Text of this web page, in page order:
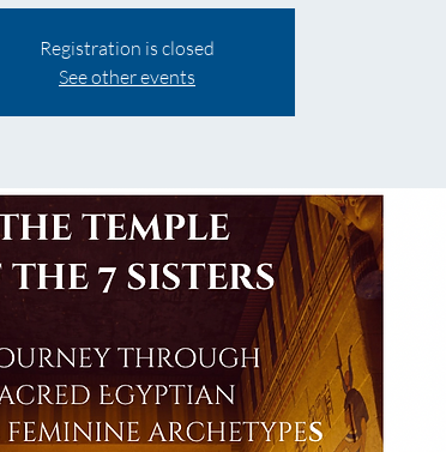
Registration is closed
See other events